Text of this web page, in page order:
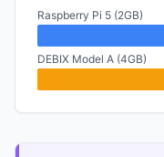
Raspberry Pi 5 (2GB)
DEBIX Model A (4GB)